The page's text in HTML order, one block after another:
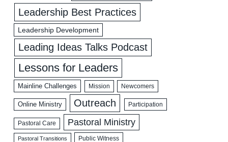
Leadership Best Practices
Leadership Development
Leading Ideas Talks Podcast
Lessons for Leaders
Mainline Challenges Mission Newcomers
Online Ministry Outreach Participation
Pastoral Care Pastoral Ministry
Pastoral Transitions Public Witness